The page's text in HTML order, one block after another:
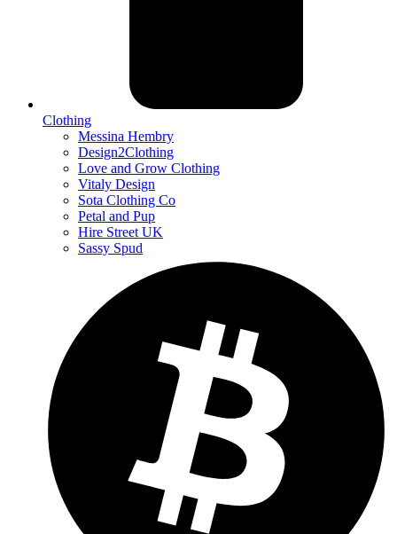
Clothing
Messina Hembry
Design2Clothing
Love and Grow Clothing
Vitaly Design
Sota Clothing Co
Petal and Pup
Hire Street UK
Sassy Spud